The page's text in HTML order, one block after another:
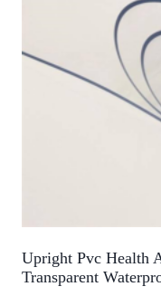
Upright Pvc Health
Transparent